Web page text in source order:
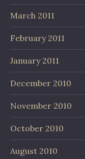
March 2011
February 2011
January 2011
December 2010
November 2010
October 2010
August 2010